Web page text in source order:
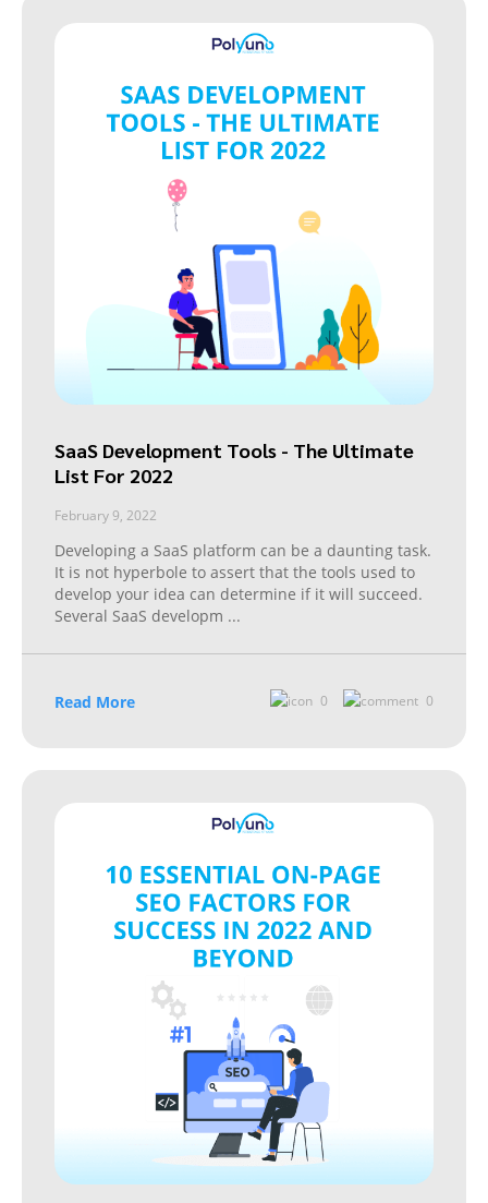
SaaS Development Tools - The Ultimate
List For 2022
February 9, 2022
Developing a SaaS platform can be a daunting task.
It is not hyperbole to assert that the tools used to
develop your idea can determine if it will succeed.
Several SaaS developm ...
Read More 0 0